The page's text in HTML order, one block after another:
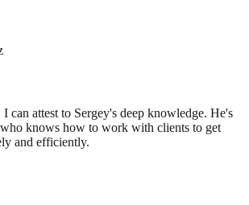
can attest to Sergey's deep knowledge. He's
knows how to work with clients to get
and efficiently.